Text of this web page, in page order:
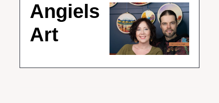
Angiels
Art